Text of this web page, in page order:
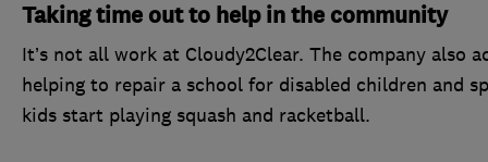
Taking time out to help in the community
It’s not all work at Cloudy2Clear. The company
helping to repair a school for disabled children and
kids start playing squash and racketball.